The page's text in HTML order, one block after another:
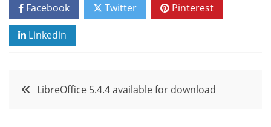
Facebook Twitter Pinterest
Linkedin
PostLibreOffice 5.4.4 available for download